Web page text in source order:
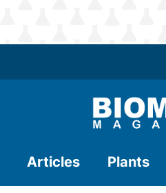
Articles Plants